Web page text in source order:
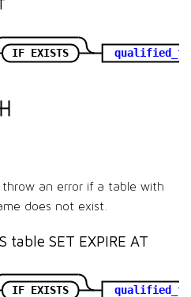
IF EXISTS
an error if a table with
does not exist.
table SET EXPIRE AT
IF EXISTS